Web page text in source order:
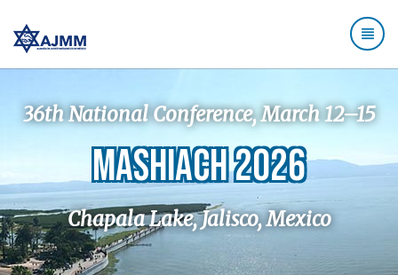
36th National Conference, March 12–15
MASHIACH 2026
Chapala Lake, Jalisco, Mexico